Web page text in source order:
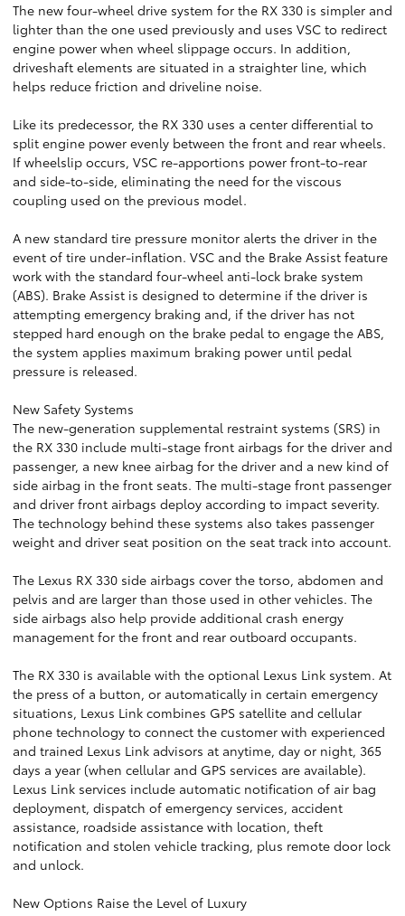
The new four-wheel drive system for the RX 330 is simpler and
lighter than the one used previously and uses VSC to redirect
engine power when wheel slippage occurs. In addition,
driveshaft elements are situated in a straighter line, which
helps reduce friction and driveline noise.
Like its predecessor, the RX 330 uses a center differential to
split engine power evenly between the front and rear wheels.
If wheelslip occurs, VSC re-apportions power front-to-rear
and side-to-side, eliminating the need for the viscous
coupling used on the previous model.
A new standard tire pressure monitor alerts the driver in the
event of tire under-inflation. VSC and the Brake Assist feature
work with the standard four-wheel anti-lock brake system
(ABS). Brake Assist is designed to determine if the driver is
attempting emergency braking and, if the driver has not
stepped hard enough on the brake pedal to engage the ABS,
the system applies maximum braking power until pedal
pressure is released.
New Safety Systems
The new-generation supplemental restraint systems (SRS) in
the RX 330 include multi-stage front airbags for the driver and
passenger, a new knee airbag for the driver and a new kind of
side airbag in the front seats. The multi-stage front passenger
and driver front airbags deploy according to impact severity.
The technology behind these systems also takes passenger
weight and driver seat position on the seat track into account.
The Lexus RX 330 side airbags cover the torso, abdomen and
pelvis and are larger than those used in other vehicles. The
side airbags also help provide additional crash energy
management for the front and rear outboard occupants.
The RX 330 is available with the optional Lexus Link system. At
the press of a button, or automatically in certain emergency
situations, Lexus Link combines GPS satellite and cellular
phone technology to connect the customer with experienced
and trained Lexus Link advisors at anytime, day or night, 365
days a year (when cellular and GPS services are available).
Lexus Link services include automatic notification of air bag
deployment, dispatch of emergency services, accident
assistance, roadside assistance with location, theft
notification and stolen vehicle tracking, plus remote door lock
and unlock.
New Options Raise the Level of Luxury